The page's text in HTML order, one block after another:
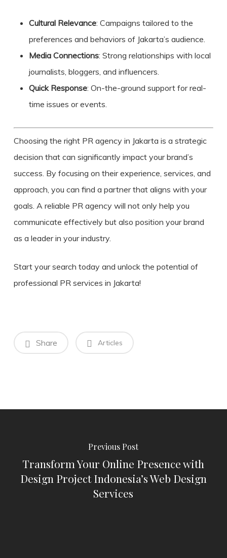
Cultural Relevance: Campaigns tailored to the
preferences and behaviors of Jakarta’s audience.
Media Connections: Strong relationships with local
journalists, bloggers, and influencers.
Quick Response: On-the-ground support for real-
time issues or events.
Choosing the right PR agency in Jakarta is a strategic
decision that can significantly impact your brand’s
success. By focusing on their experience, services, and
approach, you can find a partner that aligns with your
goals. A reliable PR agency will not only help you
communicate effectively but also position your brand
as a leader in your industry.
Start your search today and unlock the potential of
professional PR services in Jakarta!
Share Articles
Previous Post
Transform Your Online Presence with
Design Project Indonesia’s Web Design
Services